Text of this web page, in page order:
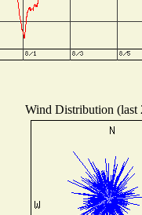
Wind Distribution (last